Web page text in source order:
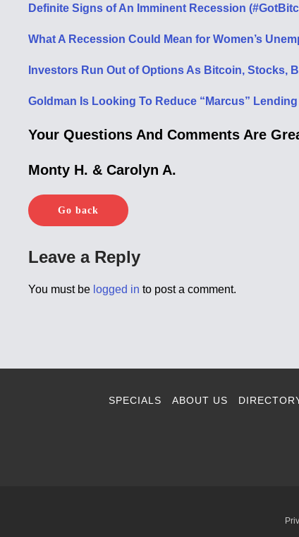
Definite Signs of An Imminent Recession
What A Recession Could Mean for Women’s
Investors Run Out of Options As Bitcoin, Stocks,
Goldman Is Looking To Reduce “Marcus”
Your Questions And Comments Are
Monty H. & Carolyn A.
Go back
Leave a Reply
You must be logged in to post a comment.
SPECIALS ABOUT US